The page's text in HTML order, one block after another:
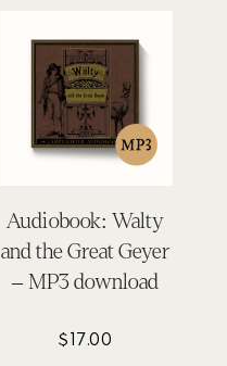
Audiobook: Walty
and the Great Geyer
– MP3 download
$17.00